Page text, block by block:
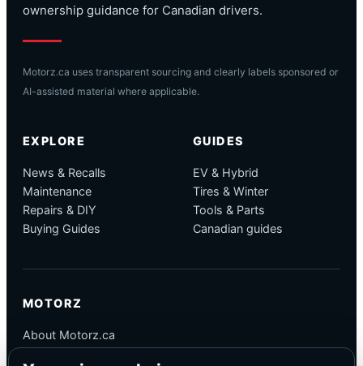
ownership guidance for Canadian drivers.
Motorz.ca uses transparent sourcing and clearly labels sponsored or
AI-assisted material where applicable.
EXPLORE
News & Recalls
Maintenance
Repairs & DIY
Buying Guides
GUIDES
EV & Hybrid
Tires & Winter
Tools & Parts
Canadian guides
MOTORZ
About Motorz.ca